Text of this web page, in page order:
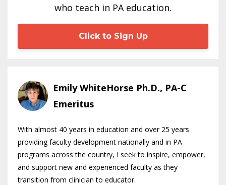
who teach in PA education.
Click to Sign Up
Emily WhiteHorse Ph.D., PA-C
Emeritus
With almost 40 years in education and over 25 years
providing faculty development nationally and in PA
programs across the country, I seek to inspire, empower,
and support new and experienced faculty as they
transition from clinician to educator.